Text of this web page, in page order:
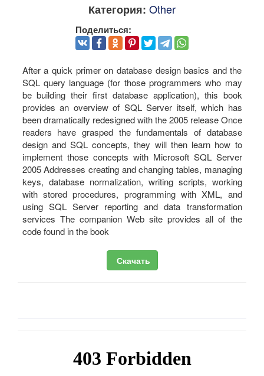
Категория: Other
Поделиться:
After a quick primer on database design basics and the
SQL query language (for those programmers who may
be building their first database application), this book
provides an overview of SQL Server itself, which has
been dramatically redesigned with the 2005 release Once
readers have grasped the fundamentals of database
design and SQL concepts, they will then learn how to
implement those concepts with Microsoft SQL Server
2005 Addresses creating and changing tables, managing
keys, database normalization, writing scripts, working
with stored procedures, programming with XML, and
using SQL Server reporting and data transformation
services The companion Web site provides all of the
code found in the book
Скачать